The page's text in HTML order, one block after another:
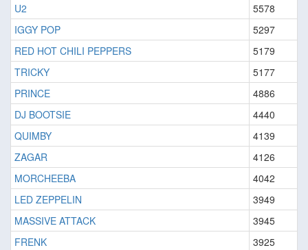
U2
5578
IGGY POP
5297
RED HOT CHILI PEPPERS
5179
TRICKY
5177
PRINCE
4886
DJ BOOTSIE
4440
QUIMBY
4139
ZAGAR
4126
MORCHEEBA
4042
LED ZEPPELIN
3949
MASSIVE ATTACK
3945
FRENK
3925